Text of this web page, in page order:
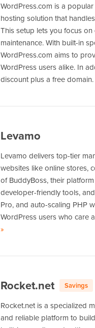
WordPress.com is a
hosting solution that
This setup lets you focus
maintenance. With built-in
WordPress.com aims to
WordPress users alike. In
discount plus a free domain.
Levamo
Levamo delivers top-tier
websites like online stores,
of BuddyBoss, their
developer-friendly tools,
Pro, and auto-scaling PHP
WordPress users who care
of
»
Rocket.net Savings
Rocket.net is a specialized
and reliable platform to